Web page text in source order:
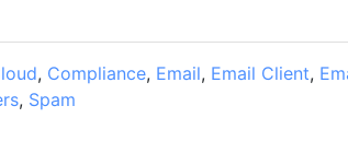
, Compliance, Email, Email Client,
, Spam